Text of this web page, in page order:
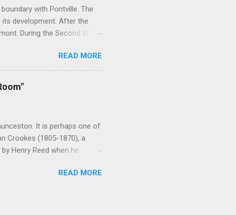
with Pontville. The
development. After the
During the Second World
After the war the camp was
it housed victims of the
facility was closed in 2006
War Two, religious and
READ MORE
It is perhaps one of
Crookes (1805-1870), a
Henry Reed when he
Reed was born in
drowned. Once ashore,
READ MORE